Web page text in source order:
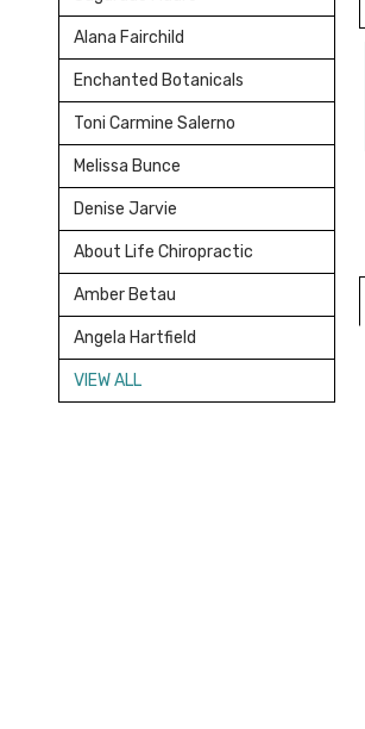
Alana Fairchild
Enchanted Botanicals
Toni Carmine Salerno
Melissa Bunce
Denise Jarvie
About Life Chiropractic
Amber Betau
Angela Hartfield
VIEW ALL